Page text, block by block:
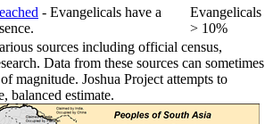
- Evangelicals have a
Evangelicals
> 10%
sources including official census,
Data from these sources can sometimes
magnitude. Joshua Project attempts to
balanced estimate.